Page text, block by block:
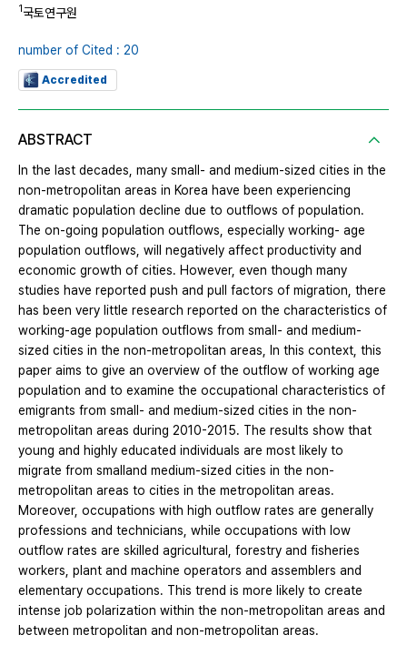
1국토연구원
number of Cited : 20
Accredited
ABSTRACT
In the last decades, many small- and medium-sized cities in the
non-metropolitan areas in Korea have been experiencing
dramatic population decline due to outflows of population.
The on-going population outflows, especially working- age
population outflows, will negatively affect productivity and
economic growth of cities. However, even though many
studies have reported push and pull factors of migration, there
has been very little research reported on the characteristics of
working-age population outflows from small- and medium-
sized cities in the non-metropolitan areas, In this context, this
paper aims to give an overview of the outflow of working age
population and to examine the occupational characteristics of
emigrants from small- and medium-sized cities in the non-
metropolitan areas during 2010-2015. The results show that
young and highly educated individuals are most likely to
migrate from smalland medium-sized cities in the non-
metropolitan areas to cities in the metropolitan areas.
Moreover, occupations with high outflow rates are generally
professions and technicians, while occupations with low
outflow rates are skilled agricultural, forestry and fisheries
workers, plant and machine operators and assemblers and
elementary occupations. This trend is more likely to create
intense job polarization within the non-metropolitan areas and
between metropolitan and non-metropolitan areas.